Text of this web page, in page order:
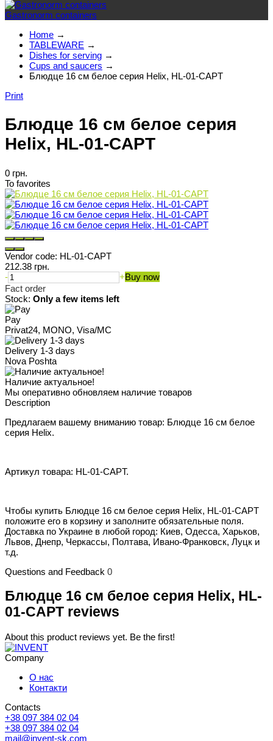
Gastronorm containers
Home →
TABLEWARE →
Dishes for serving →
Cups and saucers →
Блюдце 16 см белое серия Helix, HL-01-CAPT
Print
Блюдце 16 см белое серия
Helix, HL-01-CAPT
0 грн.
To favorites
Vendor code: HL-01-CAPT
212.38 грн.
-
+Buy now
Fact order
Stock: Only a few items left
Pay
Privat24, MONO, Visa/MC
Delivery 1-3 days
Nova Poshta
Наличие актуальное!
Мы оперативно обновляем наличие товаров
Description
Предлагаем вашему вниманию товар: Блюдце 16 см белое
серия Helix.
Артикул товара: HL-01-CAPT.
Чтобы купить Блюдце 16 см белое серия Helix, HL-01-CAPT
положите его в корзину и заполните обязательные поля.
Доставка по Украине в любой город: Киев, Одесса, Харьков,
Львов, Днепр, Черкассы, Полтава, Ивано-Франковск, Луцк и
т.д.
Questions and Feedback 0
Блюдце 16 см белое серия Helix, HL-
01-CAPT reviews
About this product reviews yet. Be the first!
Company
О нас
Контакти
Contacts
+38 097 384 02 04
+38 097 384 02 04
mail@invent-sk.com